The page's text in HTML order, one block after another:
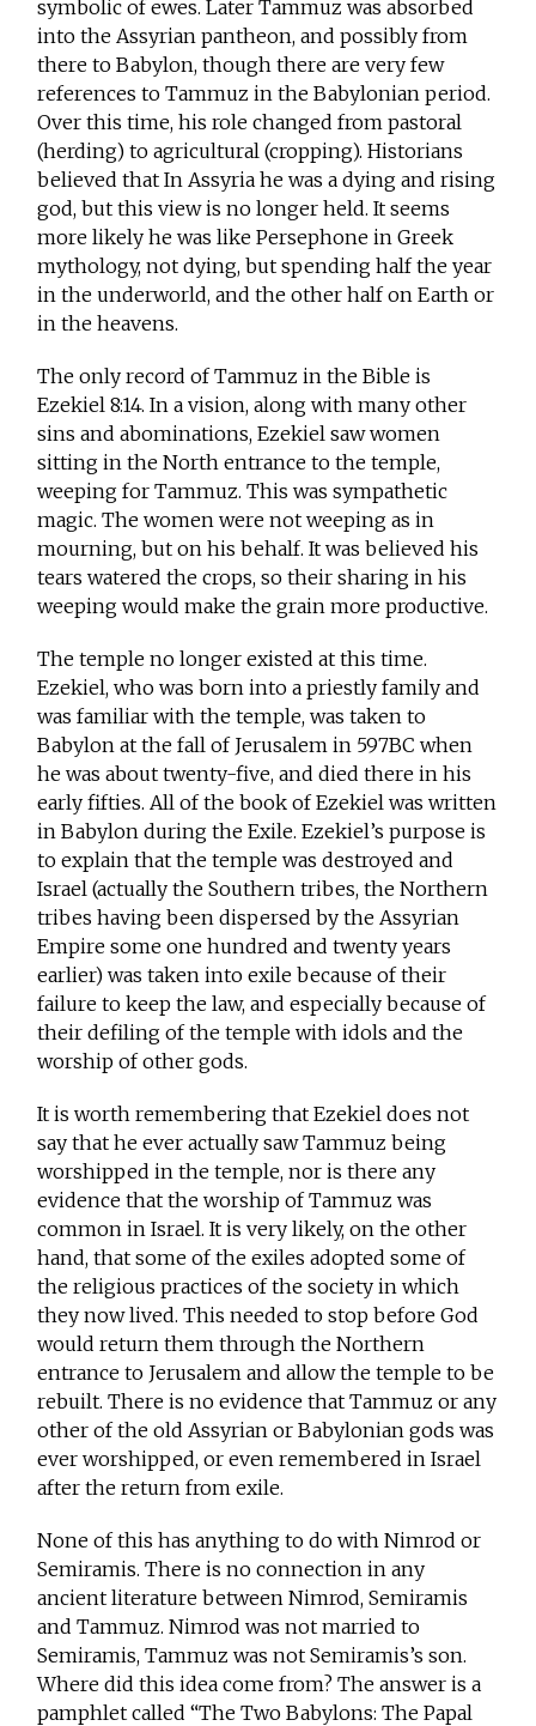
symbolic of ewes. Later Tammuz was absorbed
into the Assyrian pantheon, and possibly from
there to Babylon, though there are very few
references to Tammuz in the Babylonian period.
Over this time, his role changed from pastoral
(herding) to agricultural (cropping). Historians
believed that In Assyria he was a dying and rising
god, but this view is no longer held. It seems
more likely he was like Persephone in Greek
mythology, not dying, but spending half the year
in the underworld, and the other half on Earth or
in the heavens.
The only record of Tammuz in the Bible is
Ezekiel 8:14. In a vision, along with many other
sins and abominations, Ezekiel saw women
sitting in the North entrance to the temple,
weeping for Tammuz. This was sympathetic
magic. The women were not weeping as in
mourning, but on his behalf. It was believed his
tears watered the crops, so their sharing in his
weeping would make the grain more productive.
The temple no longer existed at this time.
Ezekiel, who was born into a priestly family and
was familiar with the temple, was taken to
Babylon at the fall of Jerusalem in 597BC when
he was about twenty-five, and died there in his
early fifties. All of the book of Ezekiel was written
in Babylon during the Exile. Ezekiel’s purpose is
to explain that the temple was destroyed and
Israel (actually the Southern tribes, the Northern
tribes having been dispersed by the Assyrian
Empire some one hundred and twenty years
earlier) was taken into exile because of their
failure to keep the law, and especially because of
their defiling of the temple with idols and the
worship of other gods.
It is worth remembering that Ezekiel does not
say that he ever actually saw Tammuz being
worshipped in the temple, nor is there any
evidence that the worship of Tammuz was
common in Israel. It is very likely, on the other
hand, that some of the exiles adopted some of
the religious practices of the society in which
they now lived. This needed to stop before God
would return them through the Northern
entrance to Jerusalem and allow the temple to be
rebuilt. There is no evidence that Tammuz or any
other of the old Assyrian or Babylonian gods was
ever worshipped, or even remembered in Israel
after the return from exile.
None of this has anything to do with Nimrod or
Semiramis. There is no connection in any
ancient literature between Nimrod, Semiramis
and Tammuz. Nimrod was not married to
Semiramis, Tammuz was not Semiramis’s son.
Where did this idea come from? The answer is a
pamphlet called “The Two Babylons: The Papal